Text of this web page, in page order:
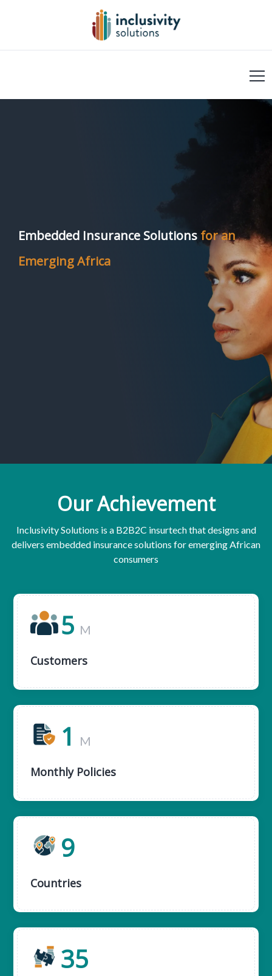
Embedded Insurance Solutions for an
Emerging Africa​
Our Achievement
Inclusivity Solutions is a B2B2C insurtech that designs and
delivers embedded insurance solutions for emerging African
consumers
5 M
Customers
1 M
Monthly Policies
9
Countries
35